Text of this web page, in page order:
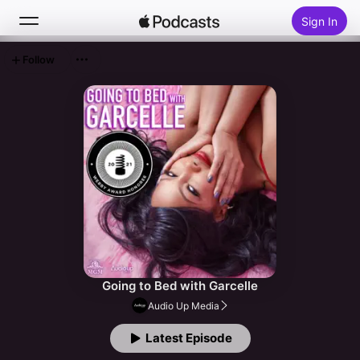
Sign In
Top Charts
Going to Bed with Garcelle
Audio Up Media
Latest Episode
Follow